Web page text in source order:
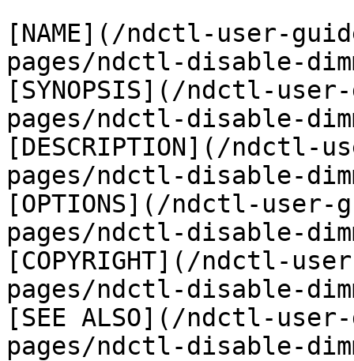
[NAME](/ndctl-user-
pages/ndctl-disable-
[SYNOPSIS](/ndctl-
pages/ndctl-disable-
[DESCRIPTION](/ndctl-
pages/ndctl-disable-
[OPTIONS](/ndctl-
pages/ndctl-disable-
[COPYRIGHT](/ndctl-
pages/ndctl-disable-
[SEE ALSO](/ndctl-
pages/ndctl-disable-